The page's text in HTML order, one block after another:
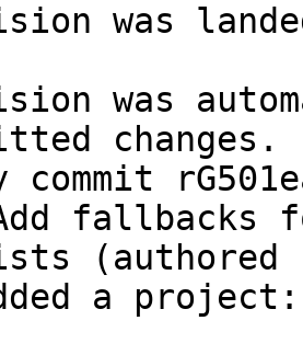
was
was
changes.
commit
fallbacks
(authored
a project: